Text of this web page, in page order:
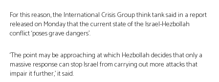
For this reason, the International Crisis Group think tank said in a report
released on Monday that the current state of the Israel-Hezbollah
conflict ‘poses grave dangers’.
‘The point may be approaching at which Hezbollah decides that only a
massive response can stop Israel from carrying out more attacks that
impair it further,’ it said.